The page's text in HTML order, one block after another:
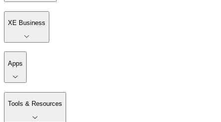
XE Business
Apps
Tools & Resources